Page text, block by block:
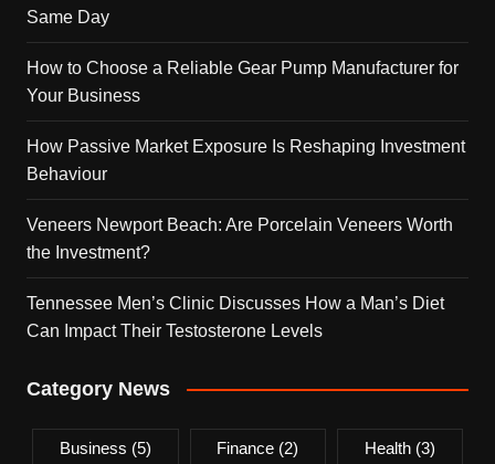
Same Day
How to Choose a Reliable Gear Pump Manufacturer for
Your Business
How Passive Market Exposure Is Reshaping Investment
Behaviour
Veneers Newport Beach: Are Porcelain Veneers Worth
the Investment?
Tennessee Men’s Clinic Discusses How a Man’s Diet
Can Impact Their Testosterone Levels
Category News
Business (5) Finance (2) Health (3)